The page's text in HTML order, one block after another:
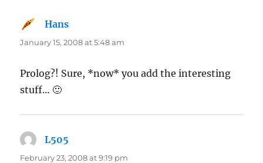
Hans
January 15, 2008 at 5:48 am
Prolog?! Sure, *now* you add the interesting
stuff… 🙂
L505
February 23, 2008 at 9:19 pm